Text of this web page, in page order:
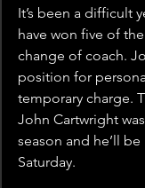
It’s been a difficult
have won five of
change of coach.
position for
temporary charge.
John Cartwright
season and he’ll
Saturday.